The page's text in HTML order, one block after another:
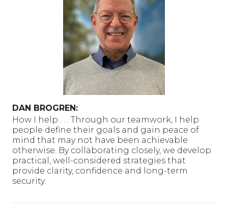
DAN BROGREN:
How I help . . . Through our teamwork, I help
people define their goals and gain peace of
mind that may not have been achievable
otherwise. By collaborating closely, we develop
practical, well-considered strategies that
provide clarity, confidence and long-term
security.